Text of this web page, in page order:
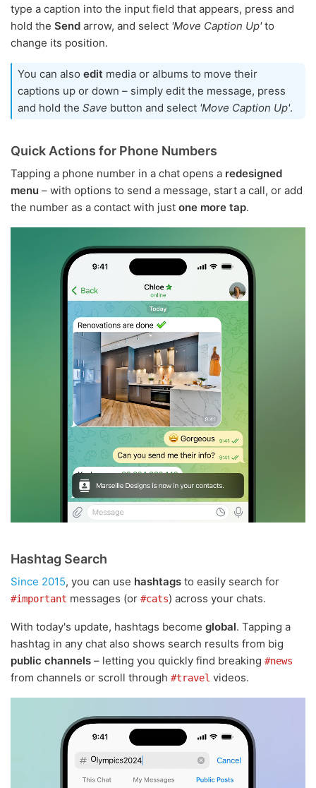
type a caption into the input field that appears, press and
hold the Send arrow, and select 'Move Caption Up'to
change its position.
You can also edit media or albums to move their
captions up or down – simply edit the message, press
and hold the Save button and select 'Move Caption Up'.
Quick Actions for Phone Numbers
Tapping a phone number in a chat opens a redesigned
menu – with options to send a message, start a call, or add
the number as a contact with just one more tap.
Hashtag Search
Since 2015, you can use hashtags to easily search for
#important messages (or #cats) across your chats.
With today's update, hashtags become global. Tapping a
hashtag in any chat also shows search results from big
public channels – letting you quickly find breaking #news
from channels or scroll through #travel videos.